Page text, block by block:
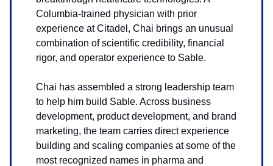
Columbia-trained physician with prior
experience at Citadel, Chai brings an unusual
combination of scientific credibility, financial
rigor, and operator experience to Sable.
Chai has assembled a strong leadership team
to help him build Sable. Across business
development, product development, and brand
marketing, the team carries direct experience
building and scaling companies at some of the
most recognized names in pharma and